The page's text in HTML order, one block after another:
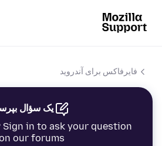
فایرفاکس برای آندروید
یک سؤال
Sign in to ask your question
our forums.